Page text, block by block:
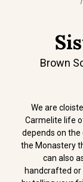
Brown
We are
Carmelite life
depends on
the Monastery
can also
handcrafted or